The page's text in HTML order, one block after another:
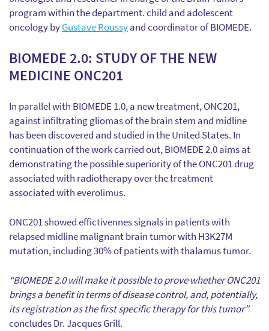
program within the department. child and adolescent
oncology byGustave Roussyand coordinator of BIOMEDE.
BIOMEDE 2.0: STUDY OF THE NEW
MEDICINE ONC201
In parallel with BIOMEDE 1.0, a new treatment, ONC201,
against infiltrating gliomas of the brain stem and midline
has been discovered and studied in the United States. In
continuation of the work carried out, BIOMEDE 2.0 aims at
demonstrating the possible superiority of the ONC201 drug
associated with radiotherapy over the treatment
associated with everolimus.
ONC201 showed effictivennes signals in patients with
relapsed midline malignant brain tumor with H3K27M
mutation, including 30% of patients with thalamus tumor.
“BIOMEDE 2.0 will make it possible to prove whether ONC201
brings a benefit in terms of disease control, and, potentially,
its registration as the first specific therapy for this tumor”
concludes Dr. Jacques Grill.